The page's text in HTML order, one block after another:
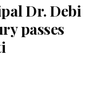
Dr. Debi
passes